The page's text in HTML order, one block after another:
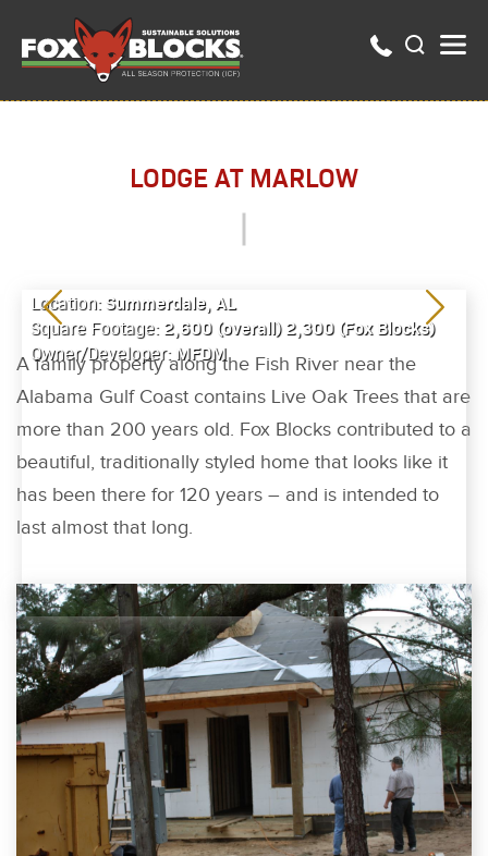
LODGE AT MARLOW
Location:Summerdale, AL
Square Footage: 2,600 (overall) 2,300 (Fox Blocks)
Owner/Developer: MFDM
A family property along the Fish River near the
Alabama Gulf Coast contains Live Oak Trees that are
more than 200 years old. Fox Blocks contributed to a
beautiful, traditionally styled home that looks like it
has been there for 120 years – and is intended to
last almost that long.